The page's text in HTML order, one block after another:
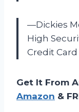
—Dickies
High
Credit
Get It From
Amazon &